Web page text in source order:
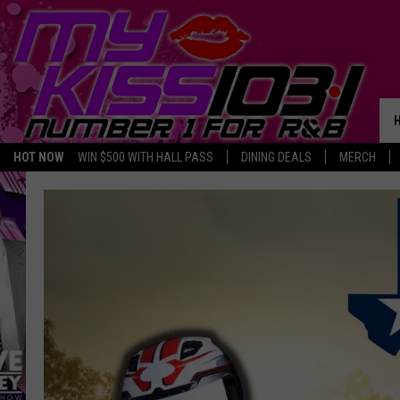
HOT NOW WIN $500 WITH HALL PASS DINING DEALS MERCH